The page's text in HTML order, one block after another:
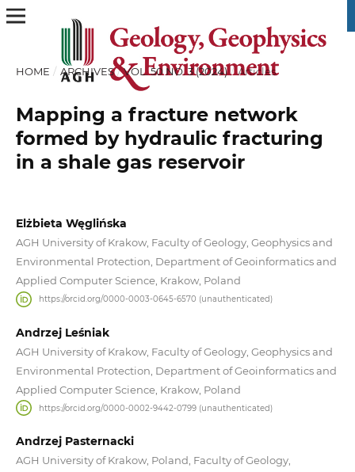
HOME / ARCHIVES / VOL. 50 NO. 3 (2024) / Articles
Mapping a fracture network
formed by hydraulic fracturing
in a shale gas reservoir
Elżbieta Węglińska
AGH University of Krakow, Faculty of Geology, Geophysics and
Environmental Protection, Department of Geoinformatics and
Applied Computer Science, Krakow, Poland
https://orcid.org/0000-0003-0645-6570 (unauthenticated)
Andrzej Leśniak
AGH University of Krakow, Faculty of Geology, Geophysics and
Environmental Protection, Department of Geoinformatics and
Applied Computer Science, Krakow, Poland
https://orcid.org/0000-0002-9442-0799 (unauthenticated)
Andrzej Pasternacki
AGH University of Krakow, Poland, Faculty of Geology,